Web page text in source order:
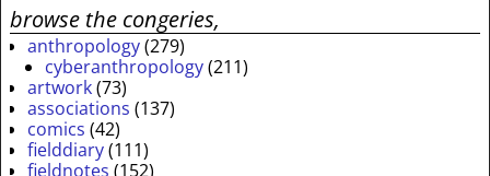
browse the congeries,
anthropology(279)
cyberanthropology(211)
artwork(73)
associations (137)
comics (42)
fielddiary(111)
fieldnotes (152)